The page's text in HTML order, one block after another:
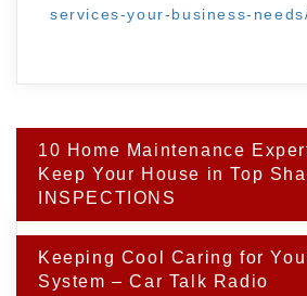
services-your-business-
Post
navigation
10 Home Maintenance
Keep Your House in Top
INSPECTIONS
Keeping Cool Caring for
System – Car Talk Radio